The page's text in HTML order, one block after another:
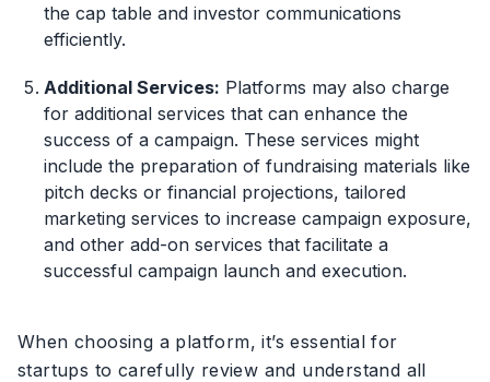
the cap table and investor communications
efficiently.
Additional Services: Platforms may also charge
for additional services that can enhance the
success of a campaign. These services might
include the preparation of fundraising materials like
pitch decks or financial projections, tailored
marketing services to increase campaign exposure,
and other add-on services that facilitate a
successful campaign launch and execution.
When choosing a platform, it’s essential for
startups to carefully review and understand all